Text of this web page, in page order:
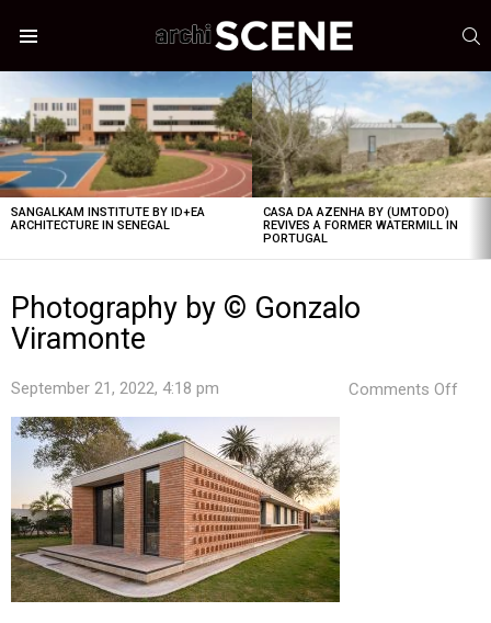
STORIES
SANGALKAM INSTITUTE BY ID+EA
ARCHITECTURE IN SENEGAL
CASA DA AZENHA BY (UMTODO)
REVIVES A FORMER WATERMILL IN
PORTUGAL
Photography by © Gonzalo
Viramonte
September 21, 2022, 4:18 pm Comments Off